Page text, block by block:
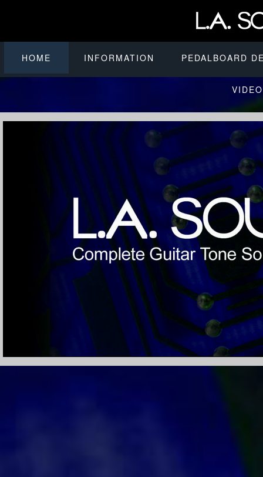
HOME INFORMATION PEDALBOARD